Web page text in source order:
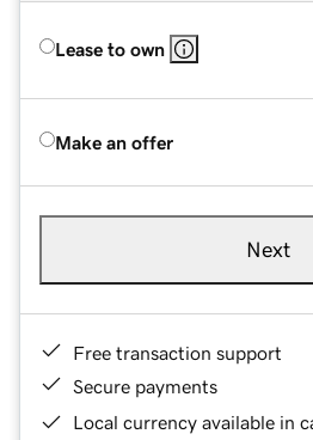
Lease to own
Make an offer
Next
Free transaction support
Secure payments
Local currency available in